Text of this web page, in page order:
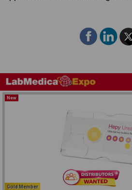
New
Gold Member